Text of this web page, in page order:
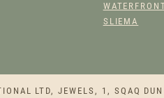
SLIEMA
LTD, JEWELS, 1, SQAQ